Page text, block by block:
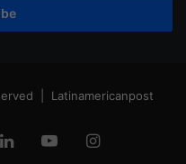
| Latinamericanpost
LinkedInYouTubeInstagram